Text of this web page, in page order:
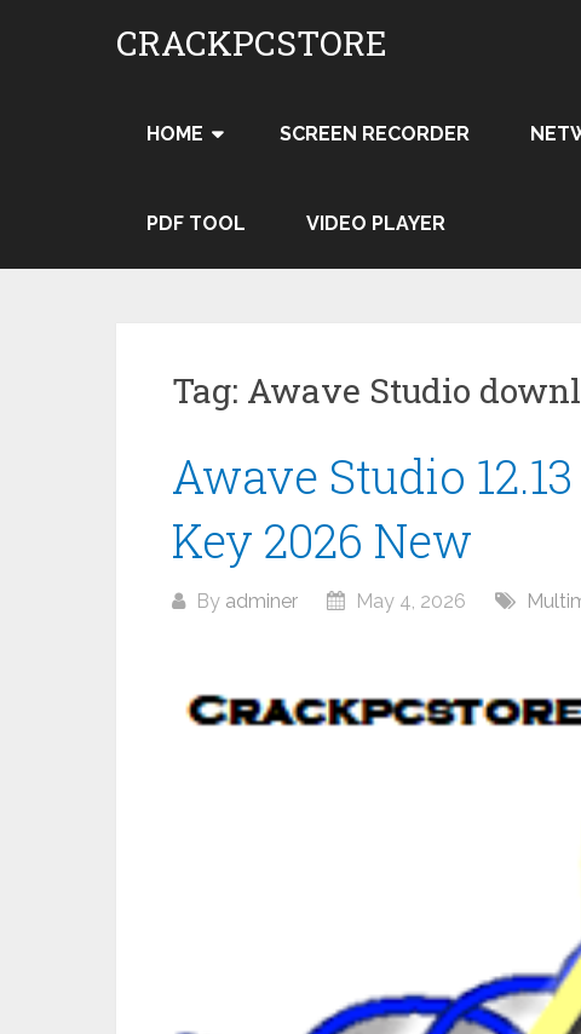
CRACKPCSTORE
HOME SCREEN RECORDER
PDF TOOL VIDEO PLAYER
Tag: Awave Studio
Awave Studio
Key 2026 New
By adminer May 4, 2026